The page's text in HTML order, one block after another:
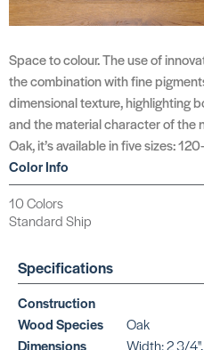
Space to colour. The use of
the combination with fine
dimensional texture, highlighting
and the material character of the
Oak, it’s available in five sizes:
Color Info
10 Colors
Standard Ship
Specifications
Construction
Wood Species
Oak
Dimensions
Width: 2 3/